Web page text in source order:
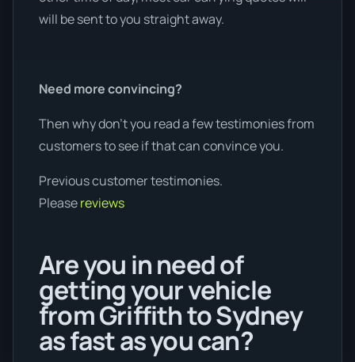
will be sent to you straight away.
Need more convincing?
Then why don’t you read a few testimonies from
customers to see if that can convince you.
Previous customer testimonies.
Pleasereviews
Are you in need of
getting your vehicle
from Griffith to Sydney
as fast as you can?